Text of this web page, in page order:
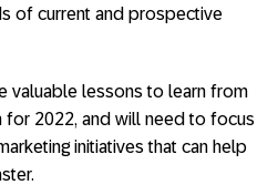
of current and prospective
valuable lessons to learn from
for 2022, and will need to focus
initiatives that can help